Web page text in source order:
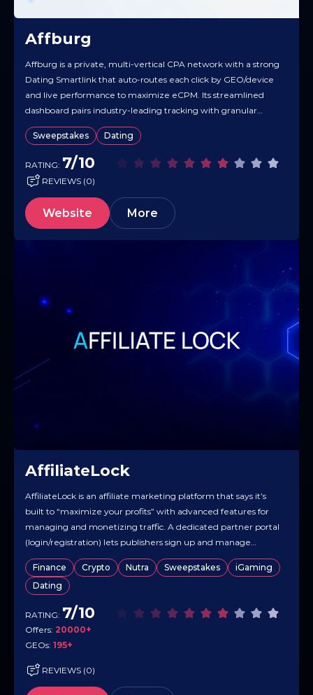
Affburg
Affburg is a private, multi-vertical CPA network with a strong
Dating Smartlink that auto-routes each click by GEO/device
and live performance to maximize eCPM. Its streamlined
dashboard pairs industry-leading tracking with granular
traffic analytics, so you can see what’s converting and scale
faster. Partners get access to a curated pool of private offers,
high payouts,…
Sweepstakes Dating
RATING: 7/10
REVIEWS (0)
Website More
AffiliateLock
AffiliateLock is an affiliate marketing platform that says it’s
built to “maximize your profits” with advanced features for
managing and monetizing traffic. A dedicated partner portal
(login/registration) lets publishers sign up and manage
campaigns. The registration form suggests flexibility in
campaign setup, including a “Direct Offer” type. Overall, the
product is positioned as a straightforward…
Finance Crypto Nutra Sweepstakes
iGaming
Dating
RATING: 7/10
Offers: 20000+
GEOs: 195+
REVIEWS (0)